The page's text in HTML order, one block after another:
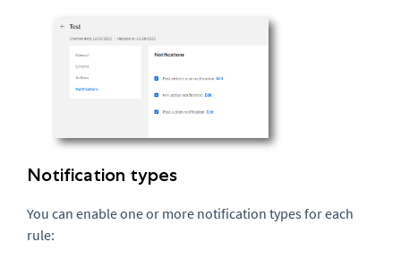
Notification types
You can enable one or more notification types for each
rule: